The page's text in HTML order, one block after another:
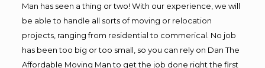
Man has seen a thing or two! With our experience, we will
be able to handle all sorts of moving or relocation
projects, ranging from residential to commerical. No job
has been too big or too small, so you can rely on Dan The
Affordable Moving Man to get the job done right the first